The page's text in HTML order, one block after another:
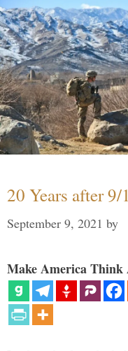
20 Years after
September 9, 2021 by
Make America Think